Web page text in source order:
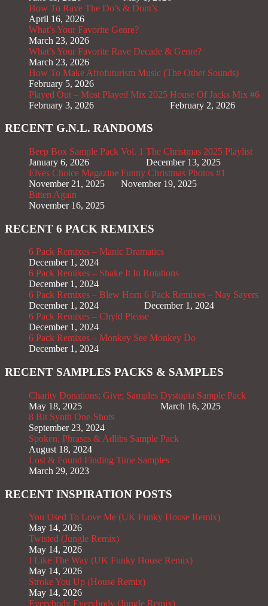
How To Rave The Do’s & Dont’s
April 16, 2026
What’s Your Favorite Genre?
March 23, 2026
What’s Your Favorite Rave Decade & Genre?
March 23, 2026
How To Make Afrofuturism Music (The Other Sounds)
February 5, 2026
Played Out – Most Played Mix 2025
February 3, 2026
House Of Jacks Mix #6
February 2, 2026
RECENT G.N.L. RANDOMS
Beep Box Sample Pack Vol. 1
January 6, 2026
The Christmas 2025 Playlist
December 13, 2025
Elves Choice Magazine
November 21, 2025
Funny Christmas Photos #1
November 19, 2025
Bitten Again
November 16, 2025
RECENT 6 PACK REMIXES
6 Pack Remixes – Manic Dramatics
December 1, 2024
6 Pack Remixes – Shake It In Rotations
December 1, 2024
6 Pack Remixes – Blew Horn
December 1, 2024
6 Pack Remixes – Nay Sayers
December 1, 2024
6 Pack Remixes – Chyld Please
December 1, 2024
6 Pack Remixes – Monkey See Monkey Do
December 1, 2024
RECENT SAMPLES PACKS & SAMPLES
Charity Donations; Give; Samples
May 18, 2025
Dystopia Sample Pack
March 16, 2025
8 Bit Synth One-Shots
September 23, 2024
Spoken, Phrases & Adlibs Sample Pack
August 18, 2024
Lost & Found Finding Time Samples
March 29, 2023
RECENT INSPIRATION POSTS
You Used To Love Me (UK Funky House Remix)
May 14, 2026
Twisted (Jungle Remix)
May 14, 2026
I Like The Way (UK Funky House Remix)
May 14, 2026
Stroke You Up (House Remix)
May 14, 2026
Everybody Everybody (Jungle Remix)